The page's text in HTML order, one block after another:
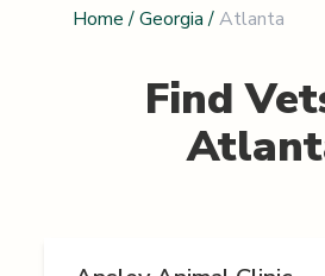
Home / Georgia / Atlanta
Find